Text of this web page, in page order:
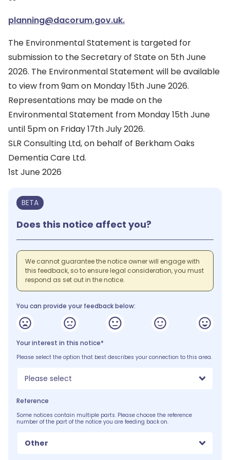
planning@dacorum.gov.uk.
The Environmental Statement is targeted for
submission to the Secretary of State on 5th June
2026. The Environmental Statement will be available
to view from 9am on Monday 15th June 2026.
Representations may be made on the
Environmental Statement from Monday 15th June
until 5pm on Friday 17th July 2026.
SLR Consulting Ltd, on behalf of Berkham Oaks
Dementia Care Ltd.
1st June 2026
BETA
Does this notice affect you?
We cannot guarantee the notice owner will engage with
this feedback, so to ensure legal consideration, you must
respond as set out in the notice.
You can provide your feedback below:
Your interest in this notice*
Please select the option that best describes your connection to this area.
Please select
Reference
Some notices contain multiple parts. Please choose the reference
number of the part of the notice you are feeding back on.
Other